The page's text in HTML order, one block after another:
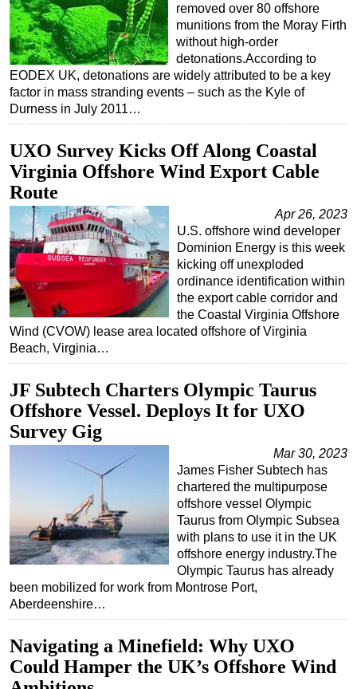
removed over 80 offshore
munitions from the Moray Firth
without high-order
detonations.According to
EODEX UK, detonations are widely attributed to be a key
factor in mass stranding events – such as the Kyle of
Durness in July 2011…
UXO Survey Kicks Off Along Coastal
Virginia Offshore Wind Export Cable
Route
Apr 26, 2023
U.S. offshore wind developer
Dominion Energy is this week
kicking off unexploded
ordinance identification within
the export cable corridor and
the Coastal Virginia Offshore
Wind (CVOW) lease area located offshore of Virginia
Beach, Virginia…
JF Subtech Charters Olympic Taurus
Offshore Vessel. Deploys It for UXO
Survey Gig
Mar 30, 2023
James Fisher Subtech has
chartered the multipurpose
offshore vessel Olympic
Taurus from Olympic Subsea
with plans to use it in the UK
offshore energy industry.The
Olympic Taurus has already
been mobilized for work from Montrose Port,
Aberdeenshire…
Navigating a Minefield: Why UXO
Could Hamper the UK’s Offshore Wind